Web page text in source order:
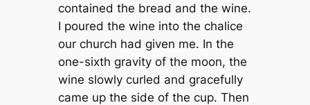
contained the bread and the wine.
I poured the wine into the chalice
our church had given me. In the
one-sixth gravity of the moon, the
wine slowly curled and gracefully
came up the side of the cup. Then